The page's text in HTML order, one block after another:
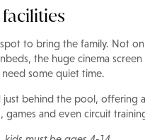
facilities
to bring the family. Not
the huge cinema
some quiet time.
just behind the pool,
games and even circuit